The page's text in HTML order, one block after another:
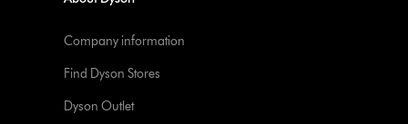
Company information
Find Dyson Stores
Dyson Outlet